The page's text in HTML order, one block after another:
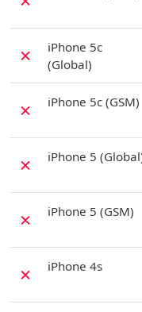
✗
iPhone 5c
(Global)
✗ iPhone 5c (GSM)
✗ iPhone 5
✗ iPhone 5 (GSM)
✗ iPhone 4s